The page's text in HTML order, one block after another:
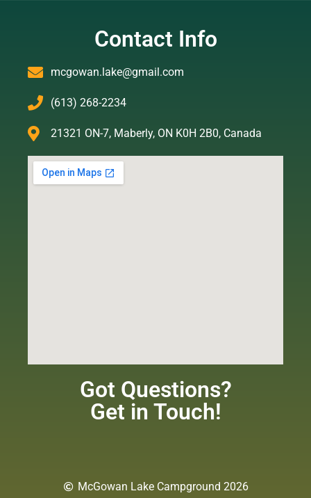
Contact Info
mcgowan.lake@gmail.com
(613) 268-2234
21321 ON-7, Maberly, ON K0H 2B0, Canada
Got Questions?
Get in Touch!
McGowan Lake Campground 2026